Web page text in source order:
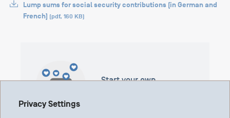
Privacy Settings
Lump sums for social security contributions (in German and
French) (pdf, 160 KB)
Start your own